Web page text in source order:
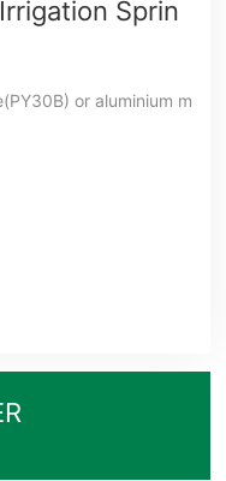
Sprin
or aluminium m